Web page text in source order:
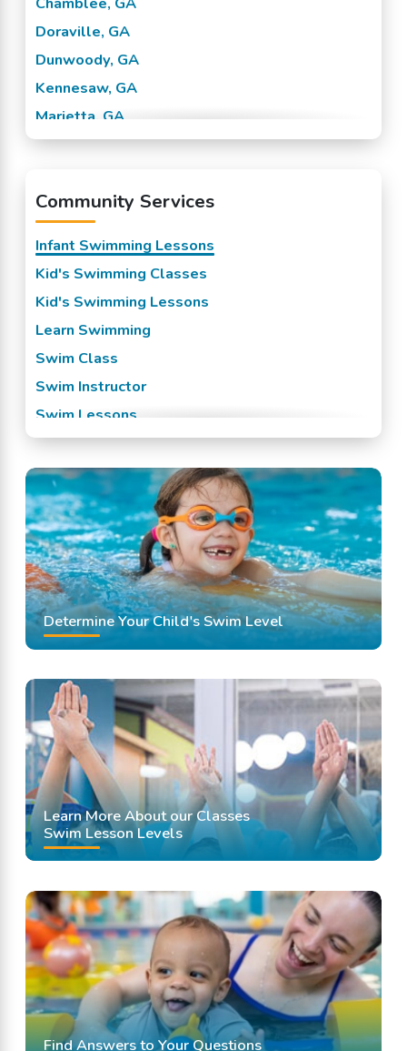
Doraville, GA
Dunwoody, GA
Kennesaw, GA
Marietta, GA
Sandy Springs, GA
Tucker, GA
Vinings, GA
Community Services
Infant Swimming Lessons
Kid's Swimming Classes
Kid's Swimming Lessons
Learn Swimming
Swim Class
Swim Instructor
Swim Lessons
Swim Team
Swimming Classes
Swimming Lessons
Determine Your Child's Swim Level
Learn More About our Classes
Swim Lesson Levels
Find Answers to Your Questions